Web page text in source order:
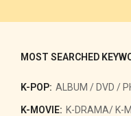
MOST SEARCHED
K-POP: ALBUM / DVD /
K-MOVIE: K-DRAMA/ K-